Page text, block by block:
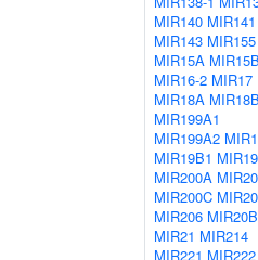
MIR140 MIR141
MIR143 MIR155
MIR15A
MIR16-2 MIR17
MIR18A
MIR199A1
MIR199A2
MIR19B1
MIR200A
MIR200C
MIR206 MIR20B
MIR21 MIR214
MIR221 MIR222